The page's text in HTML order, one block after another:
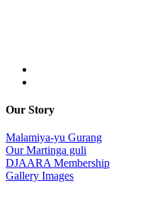
Our Story
Malamiya-yu Gurang
Our Martinga guli
DJAARA Membership
Gallery Images